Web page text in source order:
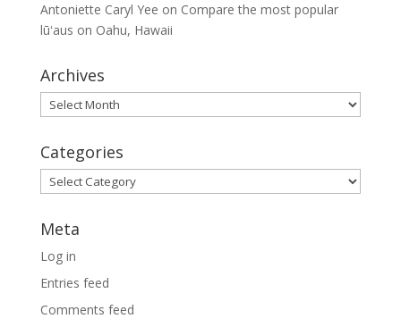
Antoniette Caryl Yee on Compare the most popular
lūʻaus on Oahu, Hawaii
Archives
Archives
Categories
Categories
Meta
Log in
Entries feed
Comments feed